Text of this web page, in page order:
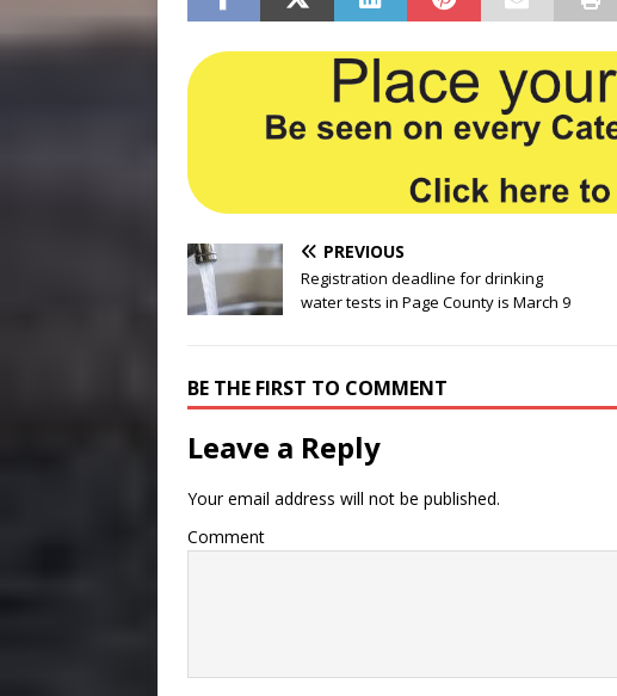
PREVIOUS
Registration deadline for drinking
water tests in Page County is March 9
BE THE FIRST TO COMMENT
Leave a Reply
Your email address will not be published.
Comment